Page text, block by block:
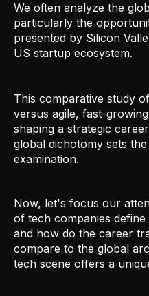
We often analyze the
particularly the
presented by Silicon
US startup ecosystem.
This comparative study
versus agile, fast-
shaping a strategic
global dichotomy sets
examination.
Now, let's focus our
of tech companies
and how do the career
compare to the global
tech scene offers a